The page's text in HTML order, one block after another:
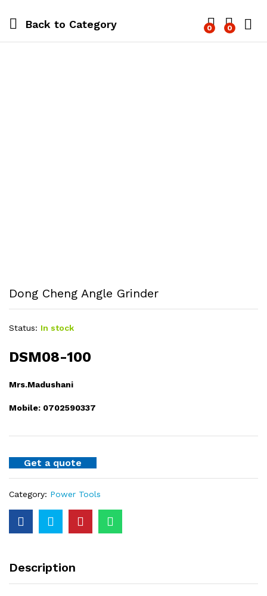
Back to Category 0 0
Dong Cheng Angle Grinder
Status: In stock
DSM08-100
Mrs.Madushani
Mobile: 0702590337
Get a quote
Category: Power Tools
Description